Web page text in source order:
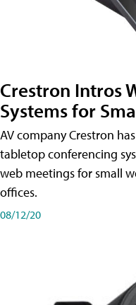
Crestron Intros
Systems for
AV company Crestron
tabletop conferencing
web meetings for small
offices.
08/12/20